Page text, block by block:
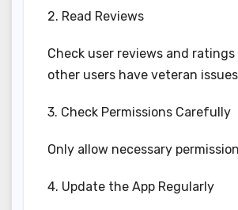
2. Read Reviews
Check user reviews and
other users have veteran
3. Check Permissions Carefully
Only allow necessary
4. Update the App Regularly